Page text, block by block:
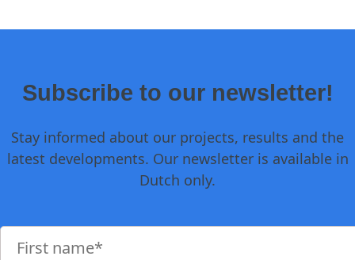
Subscribe to our newsletter!
Stay informed about our projects, results and the
latest developments. Our newsletter is available in
Dutch only.